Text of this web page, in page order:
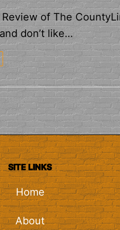
Review of The
don’t like…
SITE LINKS
Home
About